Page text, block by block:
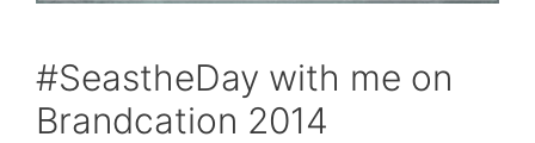
#SeastheDay with me on
Brandcation 2014